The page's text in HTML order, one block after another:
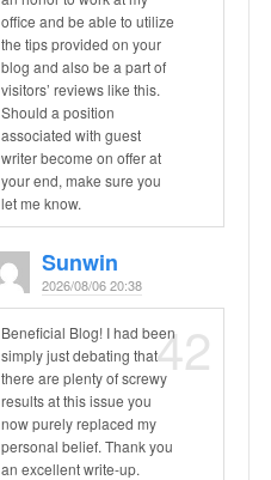
office and be able to utilize
the tips provided on your
blog and also be a part of
visitors’ reviews like this.
Should a position
associated with guest
writer become on offer at
your end, make sure you
let me know.
Sunwin
2026/08/06 20:38
42
Beneficial Blog! I had been
simply just debating that
there are plenty of screwy
results at this issue you
now purely replaced my
personal belief. Thank you
an excellent write-up.